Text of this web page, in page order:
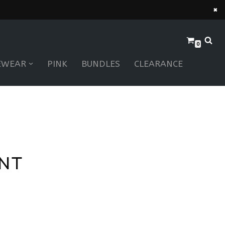
×
0
PINK BUNDLES CLEARANCE